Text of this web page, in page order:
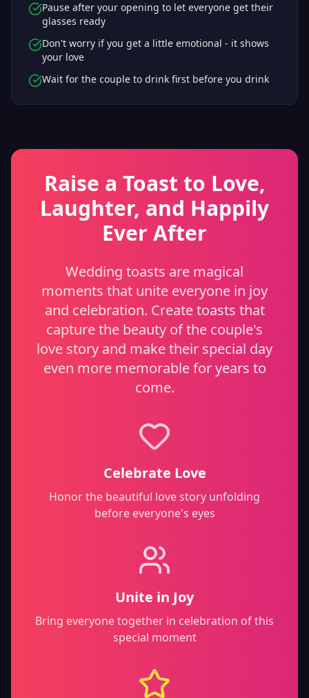
Pause after your opening to let everyone get their
glasses ready
Don't worry if you get a little emotional - it shows
your love
Wait for the couple to drink first before you drink
Raise a Toast to Love,
Laughter, and Happily
Ever After
Wedding toasts are magical
moments that unite everyone in joy
and celebration. Create toasts that
capture the beauty of the couple's
love story and make their special day
even more memorable for years to
come.
Celebrate Love
Honor the beautiful love story unfolding
before everyone's eyes
Unite in Joy
Bring everyone together in celebration of this
special moment